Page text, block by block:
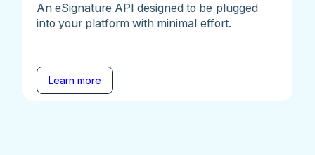
An eSignature API designed to be plugged
into your platform with minimal effort.
Learn more